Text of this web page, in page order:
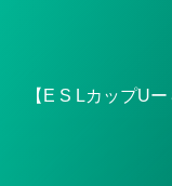
【E S LカップU